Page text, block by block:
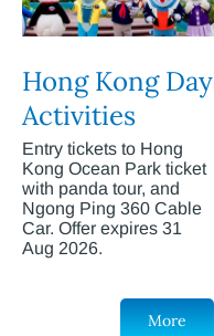
Hong Kong Day
Activities
Entry tickets to Hong
Kong Ocean Park ticket
with panda tour, and
Ngong Ping 360 Cable
Car. Offer expires 31
Aug 2026.
More